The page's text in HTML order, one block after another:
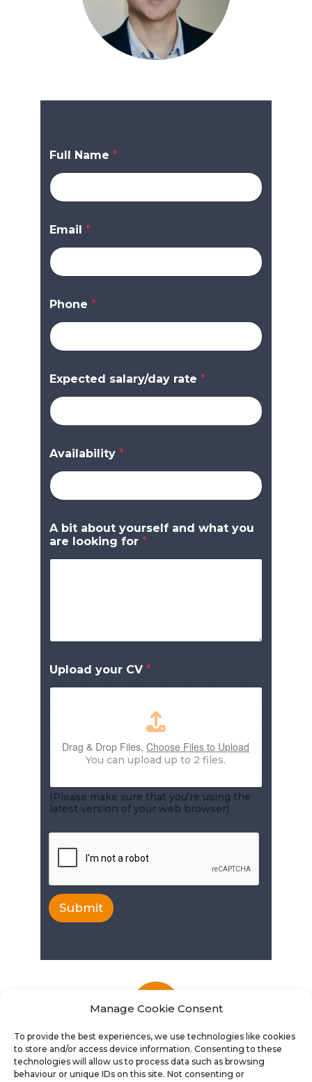
Manage Cookie Consent
To provide the best experiences, we use technologies like cookies
to store and/or access device information. Consenting to these
technologies will allow us to process data such as browsing
behaviour or unique IDs on this site. Not consenting or
Full Name *
Email *
Phone *
Expected salary/day rate *
Availability *
A bit about yourself and what you
are looking for *
Upload your CV *
Drag & Drop Files,Choose Files to Upload
You can upload up to 2 files.
(Please make sure that you’re using the
latest version of your web browser)
Submit